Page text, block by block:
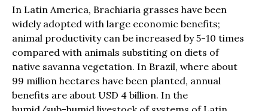
In Latin America, Brachiaria grasses have been
widely adopted with large economic benefits;
animal productivity can be increased by 5-10 times
compared with animals substiting on diets of
native savanna vegetation. In Brazil, where about
99 million hectares have been planted, annual
benefits are about USD 4 billion. In the